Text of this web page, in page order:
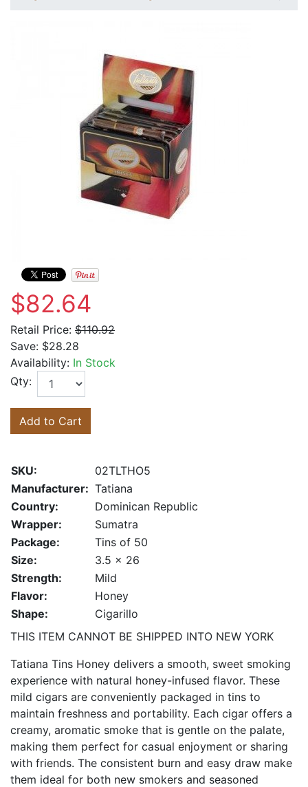
$82.64
Retail Price: $110.92
Save: $28.28
Availability: In Stock
Qty:
Add to Cart
SKU:
02TLTHO5
Manufacturer: Tatiana
Country:
Dominican Republic
Wrapper:
Sumatra
Package:
Tins of 50
Size:
3.5 x 26
Strength:
Mild
Flavor:
Honey
Shape:
Cigarillo
THIS ITEM CANNOT BE SHIPPED INTO NEW YORK
Tatiana Tins Honey delivers a smooth, sweet smoking
experience with natural honey-infused flavor. These
mild cigars are conveniently packaged in tins to
maintain freshness and portability. Each cigar offers a
creamy, aromatic smoke that is gentle on the palate,
making them perfect for casual enjoyment or sharing
with friends. The consistent burn and easy draw make
them ideal for both new smokers and seasoned